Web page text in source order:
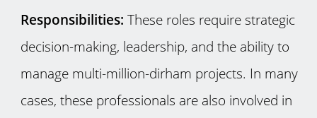
Responsibilities: These roles require strategic
decision-making, leadership, and the ability to
manage multi-million-dirham projects. In many
cases, these professionals are also involved in